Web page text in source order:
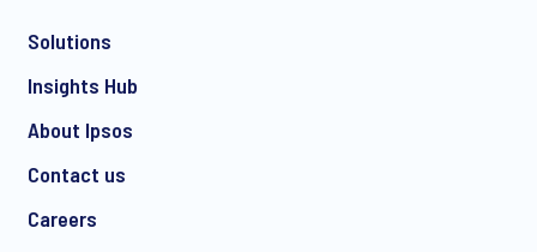
Solutions
Insights Hub
About Ipsos
Contact us
Careers